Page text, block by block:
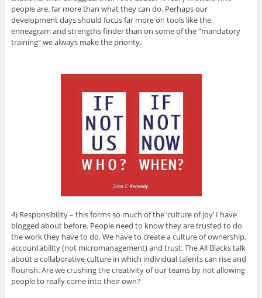
people are, far more than what they can do. Perhaps our
development days should focus far more on tools like the
enneagram and strengths finder than on some of the “mandatory
training” we always make the priority.
4) Responsibility – this forms so much of the ‘culture of joy’ I have
blogged about before. People need to know they are trusted to do
the work they have to do. We have to create a culture of ownership,
accountability (not micromanagement) and trust. The All Blacks talk
about a collaborative culture in which individual talents can rise and
flourish. Are we crushing the creativity of our teams by not allowing
people to really come into their own?